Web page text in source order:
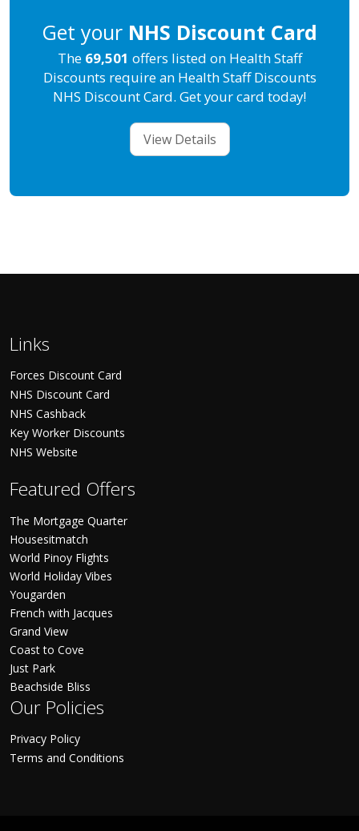
Get your NHS Discount Card
The 69,501 offers listed on Health Staff
Discounts require an Health Staff Discounts
NHS Discount Card. Get your card today!
View Details
Links
Forces Discount Card
NHS Discount Card
NHS Cashback
Key Worker Discounts
NHS Website
Featured Offers
The Mortgage Quarter
Housesitmatch
World Pinoy Flights
World Holiday Vibes
Yougarden
French with Jacques
Grand View
Coast to Cove
Just Park
Beachside Bliss
Our Policies
Privacy Policy
Terms and Conditions